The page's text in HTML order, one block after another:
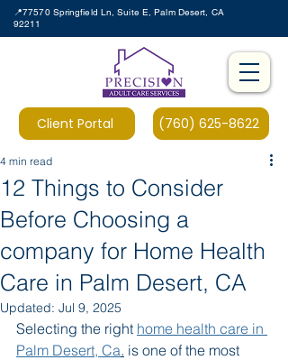
Client Portal (760) 625-8622
📍77570 Springfield Ln, Suite E, Palm Desert, CA
92211
12 Things to Consider
Before Choosing a
company for Home Health
Care in Palm Desert, CA
4 min read
Updated: Jul 9, 2025
Selecting the right home health care in
Palm Desert, Ca. is one of the most